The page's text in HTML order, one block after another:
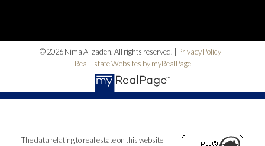
© 2026 Nima Alizadeh. All rights reserved. | Privacy Policy
Real Estate Websites by myRealPage
The data relating to real estate on this website